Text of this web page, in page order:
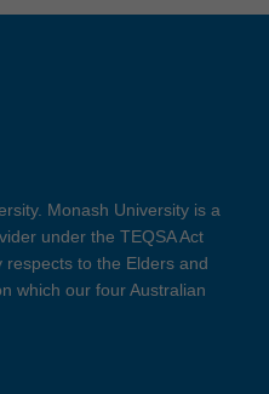
Monash University is a
under the TEQSA Act
respects to the Elders and
which our four Australian